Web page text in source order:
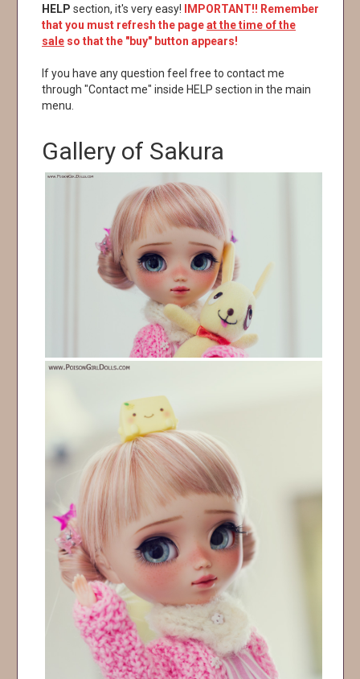
HELP section, it's very easy! IMPORTANT!! Remember
that you must refresh the pageat the time of the
sale so that the "buy" button appears!
If you have any question feel free to contact me
through "Contact me" inside HELP section in the main
menu.
Gallery of Sakura